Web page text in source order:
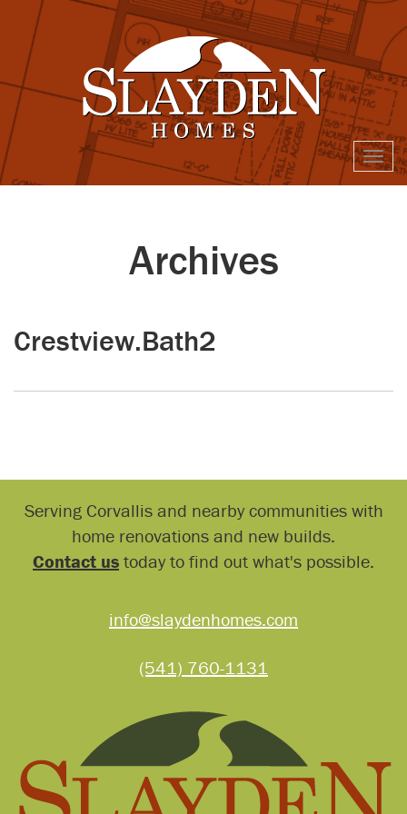
Archives
Crestview.Bath2
Serving Corvallis and nearby communities with
home renovations and new builds.
Contact us today to find out what's possible.
info@slaydenhomes.com
(541) 760-1131